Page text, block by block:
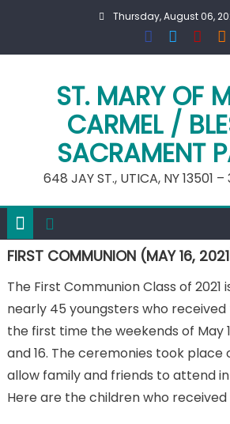
Thursday, August 06,
ST. MARY OF
CARMEL /
SACRAMENT
648 JAY ST., UTICA, NY 13501
FIRST COMMUNION (MAY 16,
The First Communion Class of 2021
nearly 45 youngsters who
the first time the weekends of May
and 16. The ceremonies took place
allow family and friends to attend
Here are the children who received